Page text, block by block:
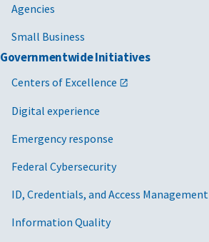
Agencies
Small Business
Governmentwide Initiatives
Centers of Excellence
Digital experience
Emergency response
Federal Cybersecurity
ID, Credentials, and Access Management
Information Quality